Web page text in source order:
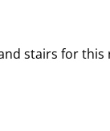
stairs for this